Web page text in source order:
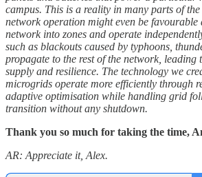
campus. This is a reality in many parts of
network operation might even be favourable
network into zones and operate
such as blackouts caused by typhoons,
propagate to the rest of the network, leading
supply and resilience. The technology we
microgrids operate more efficiently through
adaptive optimisation while handling grid
transition without any shutdown.
Thank you so much for taking the time,
AR: Appreciate it, Alex.